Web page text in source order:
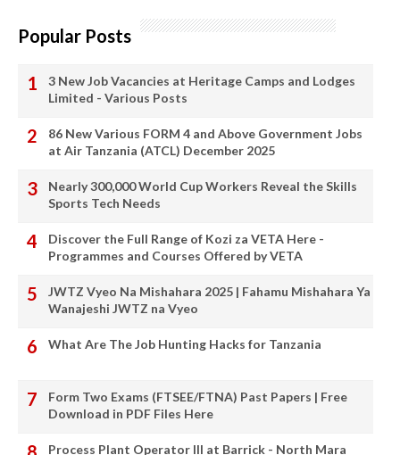
Popular Posts
3 New Job Vacancies at Heritage Camps and Lodges
Limited - Various Posts
86 New Various FORM 4 and Above Government Jobs
at Air Tanzania (ATCL) December 2025
Nearly 300,000 World Cup Workers Reveal the Skills
Sports Tech Needs
Discover the Full Range of Kozi za VETA Here -
Programmes and Courses Offered by VETA
JWTZ Vyeo Na Mishahara 2025 | Fahamu Mishahara Ya
Wanajeshi JWTZ na Vyeo
What Are The Job Hunting Hacks for Tanzania
Form Two Exams (FTSEE/FTNA) Past Papers | Free
Download in PDF Files Here
Process Plant Operator III at Barrick - North Mara